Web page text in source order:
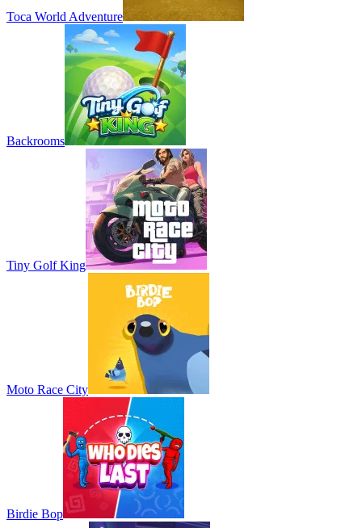
Toca World Adventure
Backrooms
Tiny Golf King
Moto Race City
Birdie Bop